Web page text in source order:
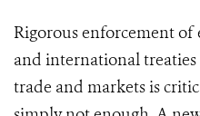
Rigorous enforcement of
and international
trade and markets is